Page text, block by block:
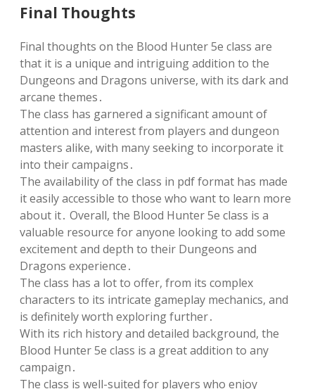
Final Thoughts
Final thoughts on the Blood Hunter 5e class are
that it is a unique and intriguing addition to the
Dungeons and Dragons universe, with its dark and
arcane themes․
The class has garnered a significant amount of
attention and interest from players and dungeon
masters alike, with many seeking to incorporate it
into their campaigns․
The availability of the class in pdf format has made
it easily accessible to those who want to learn more
about it․ Overall, the Blood Hunter 5e class is a
valuable resource for anyone looking to add some
excitement and depth to their Dungeons and
Dragons experience․
The class has a lot to offer, from its complex
characters to its intricate gameplay mechanics, and
is definitely worth exploring further․
With its rich history and detailed background, the
Blood Hunter 5e class is a great addition to any
campaign․
The class is well-suited for players who enjoy